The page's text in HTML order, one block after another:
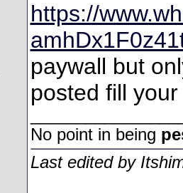
https://
paywall but
posted fill
No point in being
Last edited by